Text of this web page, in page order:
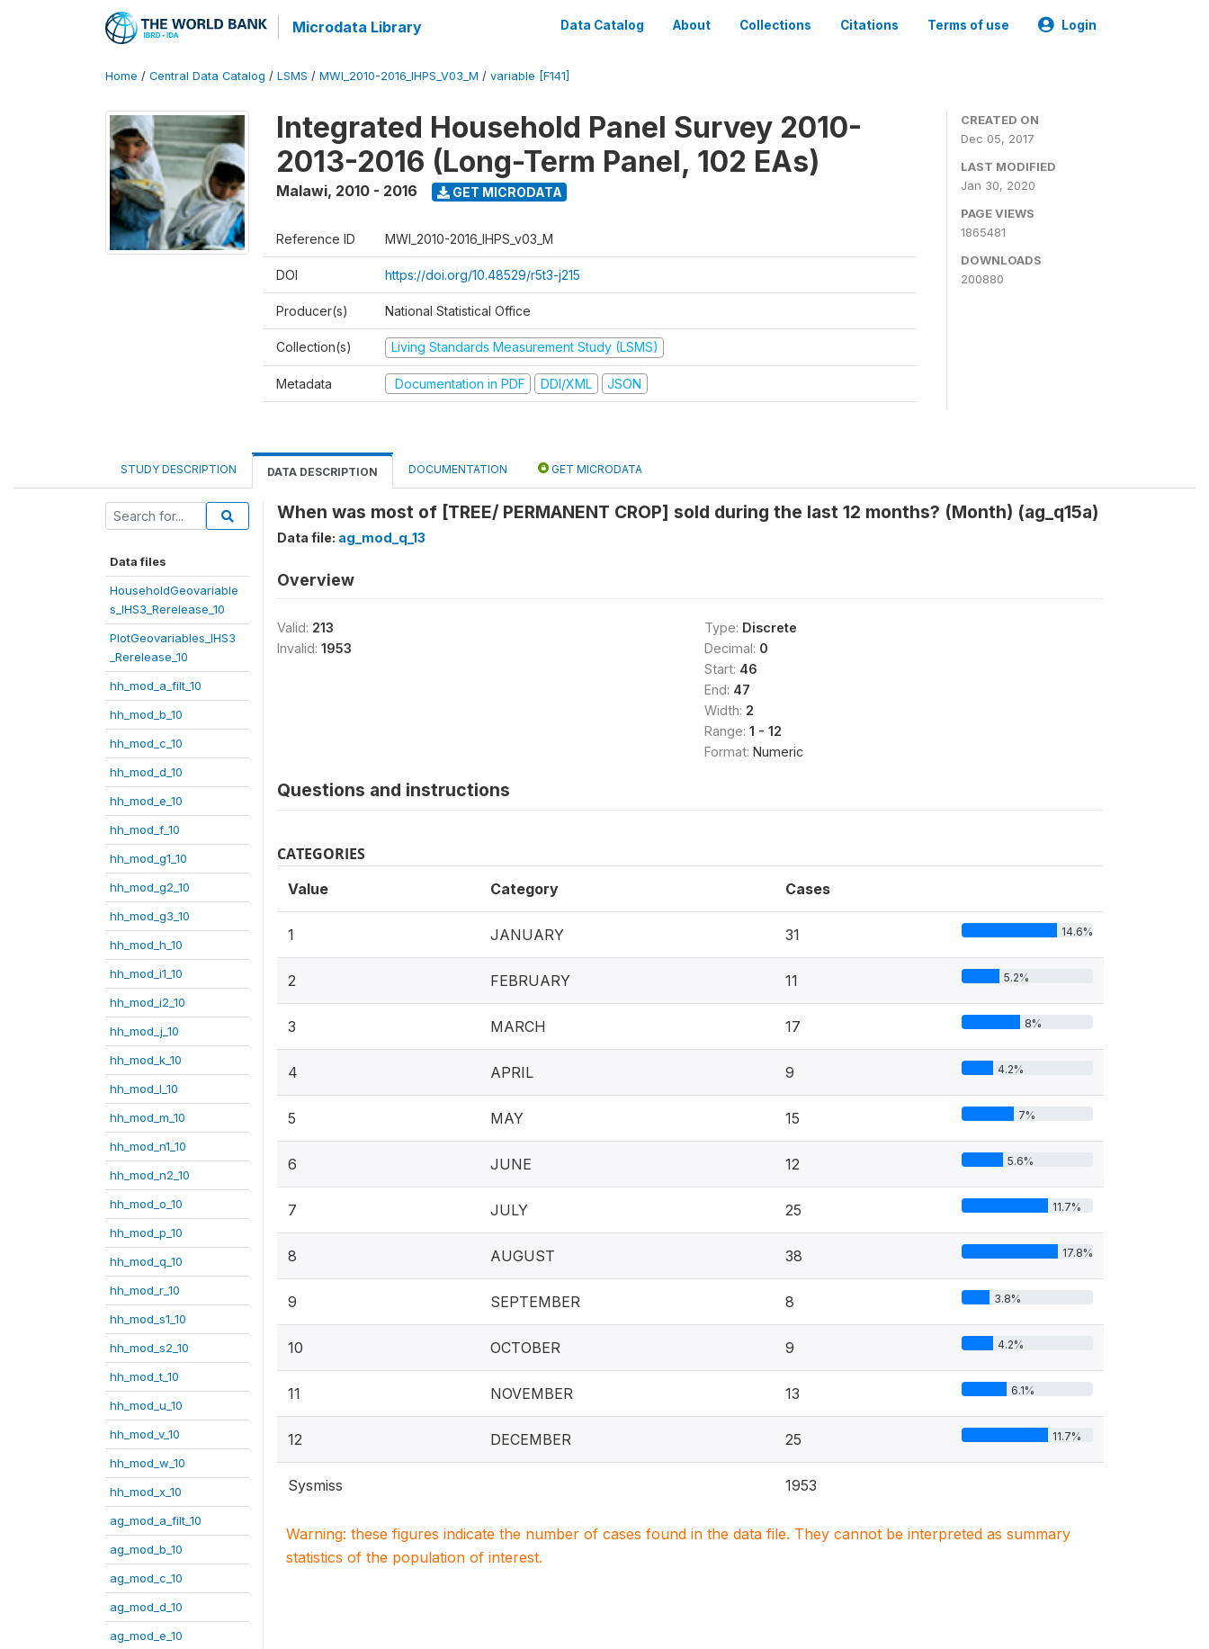
Microdata Library Data Catalog About Collections Citations Terms of use Login
Home / Central Data Catalog / LSMS / MWI_2010-2016_IHPS_V03_M / variable [F141]
Integrated Household Panel Survey 2010-
2013-2016 (Long-Term Panel, 102 EAs)
Malawi, 2010 - 2016 GET MICRODATA
Reference ID MWI_2010-2016_IHPS_v03_M
DOI https://doi.org/10.48529/r5t3-j215
Producer(s) National Statistical Office
Collection(s) Living Standards Measurement Study (LSMS)
Metadata Documentation in PDF DDI/XML JSON
CREATED ON
Dec 05, 2017
LAST MODIFIED
Jan 30, 2020
PAGE VIEWS
1865481
DOWNLOADS
200880
STUDY DESCRIPTION DATA DESCRIPTION DOCUMENTATION GET MICRODATA
Data files
HouseholdGeovariable
s_IHS3_Rerelease_10
PlotGeovariables_IHS3
_Rerelease_10
hh_mod_a_filt_10
hh_mod_b_10
hh_mod_c_10
hh_mod_d_10
hh_mod_e_10
hh_mod_f_10
hh_mod_g1_10
hh_mod_g2_10
hh_mod_g3_10
hh_mod_h_10
hh_mod_i1_10
hh_mod_i2_10
hh_mod_j_10
hh_mod_k_10
hh_mod_l_10
hh_mod_m_10
hh_mod_n1_10
hh_mod_n2_10
hh_mod_o_10
hh_mod_p_10
hh_mod_q_10
hh_mod_r_10
hh_mod_s1_10
hh_mod_s2_10
hh_mod_t_10
hh_mod_u_10
hh_mod_v_10
hh_mod_w_10
hh_mod_x_10
ag_mod_a_filt_10
ag_mod_b_10
ag_mod_c_10
ag_mod_d_10
ag_mod_e_10
When was most of [TREE/ PERMANENT CROP] sold during the last 12 months? (Month) (ag_q15a)
Data file: ag_mod_q_13
Overview
Valid: 213
Invalid: 1953
Type: Discrete
Decimal: 0
Start: 46
End: 47
Width: 2
Range: 1 - 12
Format: Numeric
Questions and instructions
CATEGORIES
Value Category Cases
1 JANUARY 31 14.6%
2 FEBRUARY 11 5.2%
3 MARCH 17 8%
4 APRIL 9 4.2%
5 MAY 15 7%
6 JUNE 12 5.6%
7 JULY 25 11.7%
8 AUGUST 38 17.8%
9 SEPTEMBER 8 3.8%
10 OCTOBER 9 4.2%
11 NOVEMBER 13 6.1%
12 DECEMBER 25 11.7%
Sysmiss 1953
Warning: these figures indicate the number of cases found in the data file. They cannot be interpreted as summary
statistics of the population of interest.